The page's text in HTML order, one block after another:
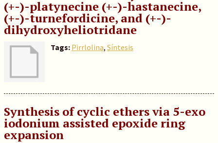
(+-)-platynecine (+-)-hastanecine,
(+-)-turnefordicine, and (+-)-
dihydroxyheliotridane
Tags: Pirrlolina, Síntesis
Synthesis of cyclic ethers via 5-exo
iodonium assisted epoxide ring
expansion